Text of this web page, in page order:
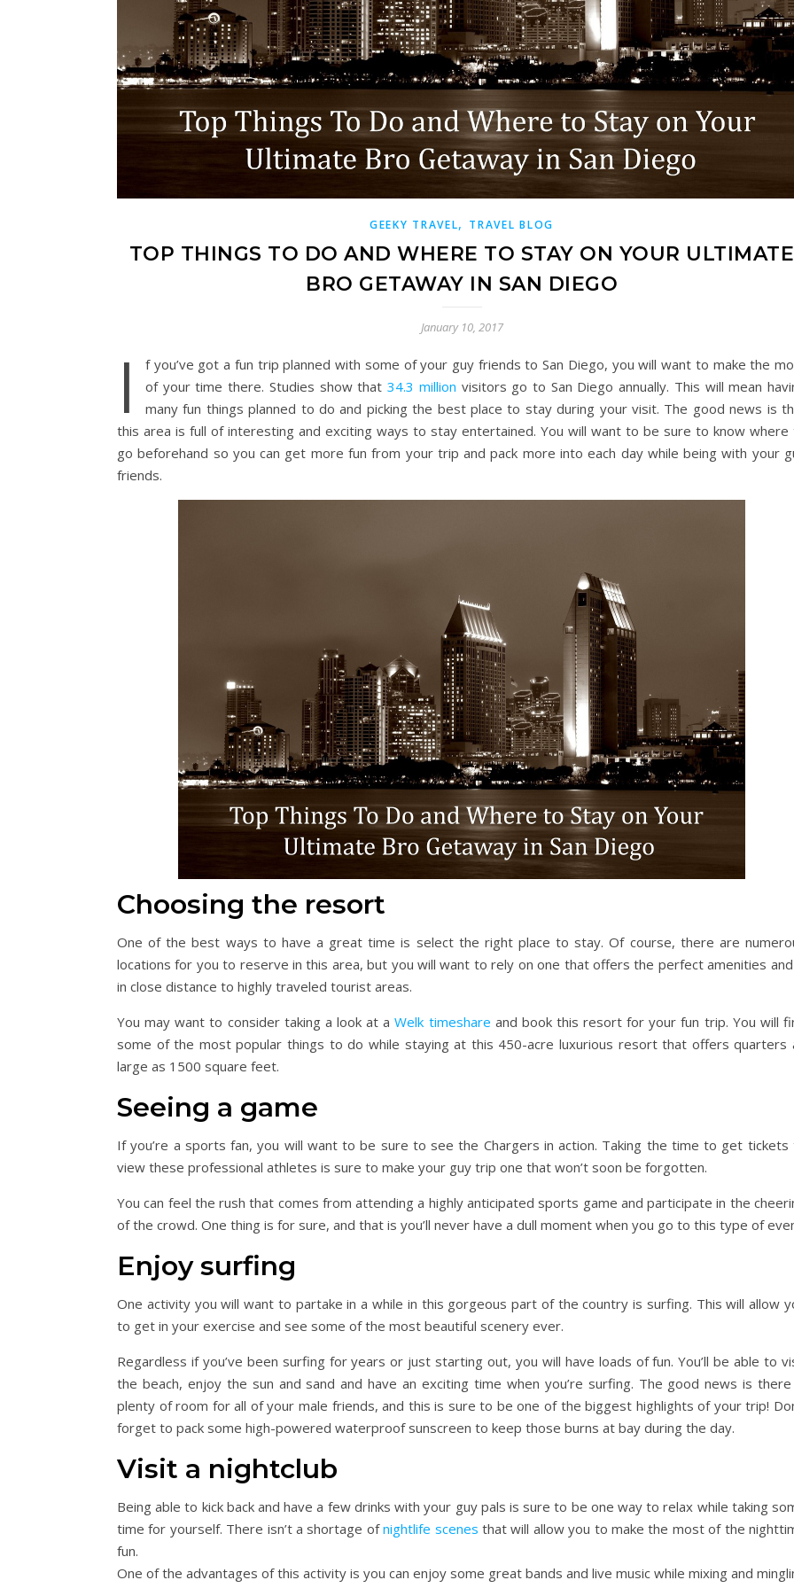
GEEKY TRAVEL, TRAVEL BLOG
TOP THINGS TO DO AND WHERE TO STAY ON YOUR ULTIMATE
BRO GETAWAY IN SAN DIEGO
January 10, 2017
I
f you’ve got a fun trip planned with some of your guy friends to San Diego, you will want to make the
of your time there. Studies show that34.3 million visitors go to San Diego annually. This will mean
many fun things planned to do and picking the best place to stay during your visit. The good news is
this area is full of interesting and exciting ways to stay entertained. You will want to be sure to know where
go beforehand so you can get more fun from your trip and pack more into each day while being with your
friends.
Choosing the resort
One of the best ways to have a great time is select the right place to stay. Of course, there are
locations for you to reserve in this area, but you will want to rely on one that offers the perfect amenities
in close distance to highly traveled tourist areas.
You may want to consider taking a look at aWelk timeshare and book this resort for your fun trip. You will
some of the most popular things to do while staying at this 450-acre luxurious resort that offers quarters
large as 1500 square feet.
Seeing a game
If you’re a sports fan, you will want to be sure to see the Chargers in action. Taking the time to get tickets
view these professional athletes is sure to make your guy trip one that won’t soon be forgotten.
You can feel the rush that comes from attending a highly anticipated sports game and participate in the
of the crowd. One thing is for sure, and that is you’ll never have a dull moment when you go to this type of
Enjoy surfing
One activity you will want to partake in a while in this gorgeous part of the country is surfing. This will allow
to get in your exercise and see some of the most beautiful scenery ever.
Regardless if you’ve been surfing for years or just starting out, you will have loads of fun. You’ll be able to
the beach, enjoy the sun and sand and have an exciting time when you’re surfing. The good news is
plenty of room for all of your male friends, and this is sure to be one of the biggest highlights of your trip!
forget to pack some high-powered waterproof sunscreen to keep those burns at bay during the day.
Visit a nightclub
Being able to kick back and have a few drinks with your guy pals is sure to be one way to relax while taking
time for yourself. There isn’t a shortage ofnightlife scenes that will allow you to make the most of the
fun.
One of the advantages of this activity is you can enjoy some great bands and live music while mixing and